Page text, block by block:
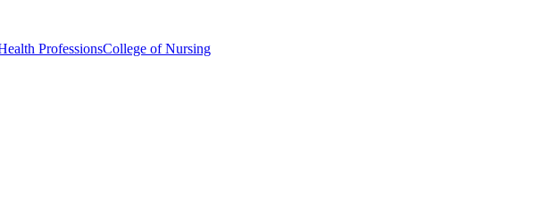
ProfessionsCollege of Nursing